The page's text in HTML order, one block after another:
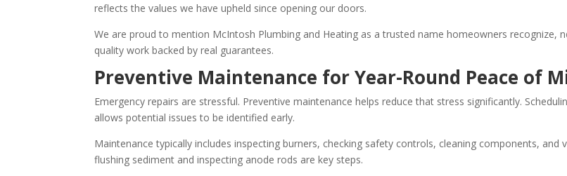
reflects the values we have upheld since opening our doors.
We are proud to mention McIntosh Plumbing and Heating as a trusted name homeowners recognize,
quality work backed by real guarantees.
Preventive Maintenance for Year-Round Peace of
Emergency repairs are stressful. Preventive maintenance helps reduce that stress significantly.
allows potential issues to be identified early.
Maintenance typically includes inspecting burners, checking safety controls, cleaning components,
flushing sediment and inspecting anode rods are key steps.